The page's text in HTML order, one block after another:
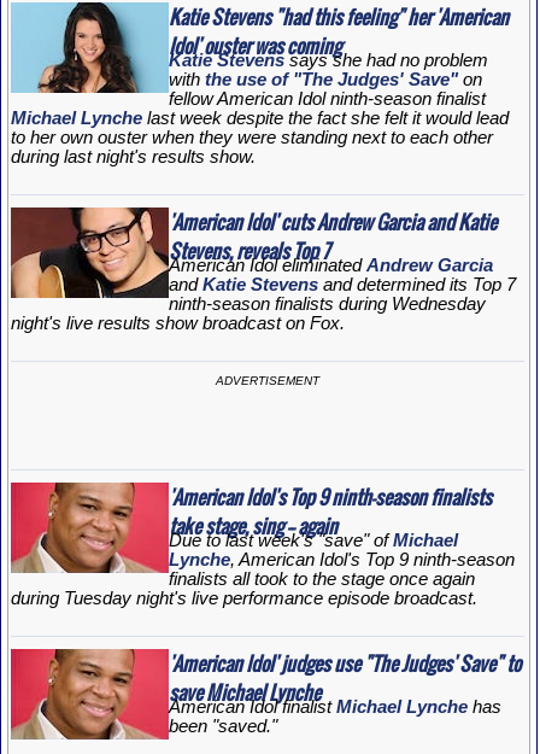
Katie Stevens "had this feeling" her 'American
Idol' ouster was coming
Katie Stevenssays she had no problem
with the use of "The Judges' Save"on
fellowAmerican Idolninth-season finalist
Michael Lynchelast week despite the fact she felt it would lead
to her own ouster when they were standing next to each other
during last night's results show.
'American Idol' cuts Andrew Garcia and Katie
Stevens, reveals Top 7
American IdoleliminatedAndrew Garcia
andKatie Stevensand determined its Top 7
ninth-season finalists during Wednesday
night's live results show broadcast on Fox.
ADVERTISEMENT
'American Idol's Top 9 ninth-season finalists
take stage, sing -- again
Due to last week's "save" ofMichael
Lynche, American Idol's Top 9 ninth-season
finalists all took to the stage once again
during Tuesday night's live performance episode broadcast.
'American Idol' judges use "The Judges' Save" to
save Michael Lynche
American IdolfinalistMichael Lynchehas
been "saved."